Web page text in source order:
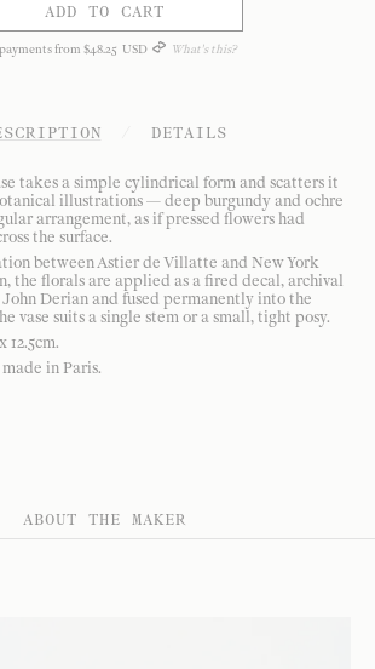
ADD TO CART
payments from $48.25 USD What's this?
DETAILS
takes a simple cylindrical form and scatters it
illustrations — deep burgundy and ochre
arrangement, as if pressed flowers had
the surface.
between Astier de Villatte and New York
the florals are applied as a fired decal, archival
Derian and fused permanently into the
vase suits a single stem or a small, tight posy.
12.5cm.
in Paris.
ABOUT THE MAKER